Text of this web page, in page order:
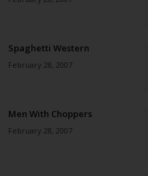
Spaghetti Western
February 28, 2007
Men With Choppers
February 28, 2007